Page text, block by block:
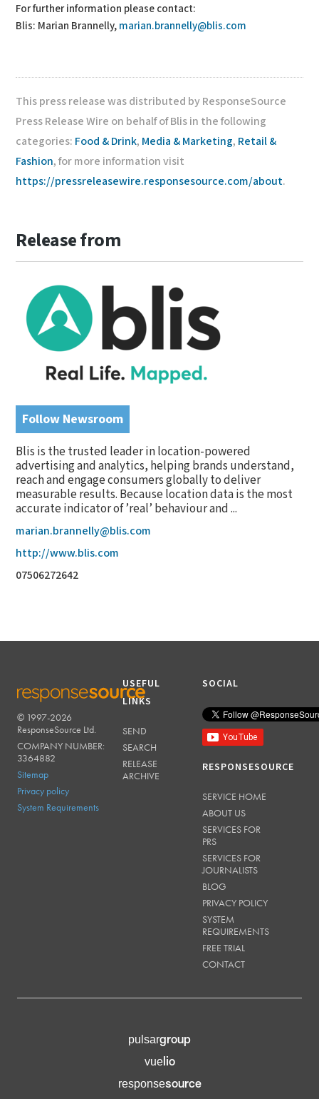
For further information please contact:
Blis: Marian Brannelly, marian.brannelly@blis.com
This press release was distributed by ResponseSource
Press Release Wire on behalf of Blis in the following
categories: Food & Drink, Media & Marketing, Retail &
Fashion, for more information visit
https://pressreleasewire.responsesource.com/about.
Release from
Follow Newsroom
Blis is the trusted leader in location-powered
advertising and analytics, helping brands understand,
reach and engage consumers globally to deliver
measurable results. Because location data is the most
accurate indicator of ’real’ behaviour and ...
marian.brannelly@blis.com
http://www.blis.com
07506272642
RESPONSESOURCE
© 1997-2026
ResponseSource Ltd.
COMPANY NUMBER:
3364882
Sitemap
Privacy policy
System Requirements
USEFUL
LINKS
SEND
SEARCH
RELEASE
ARCHIVE
SOCIAL
RESPONSESOURCE
SERVICE HOME
ABOUT US
SERVICES FOR
PRS
SERVICES FOR
JOURNALISTS
BLOG
PRIVACY POLICY
SYSTEM
REQUIREMENTS
FREE TRIAL
CONTACT
pulsargroup
vuelio
responsesource